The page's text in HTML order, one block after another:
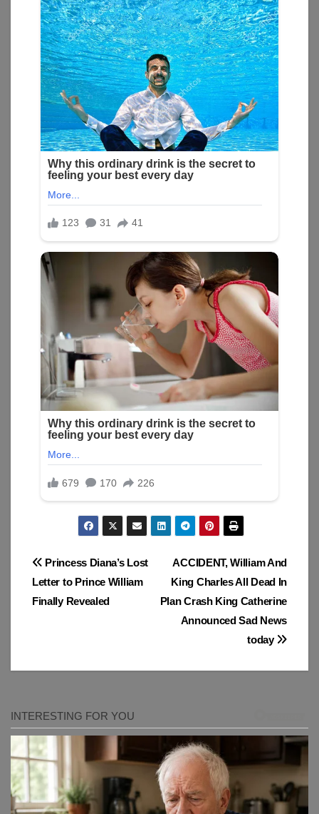
Post
navigation
ACCIDENT, William And
King Charles All Dead In
Plan Crash King Catherine
Announced Sad News
today
Princess Diana’s Lost
Letter to Prince William
Finally Revealed